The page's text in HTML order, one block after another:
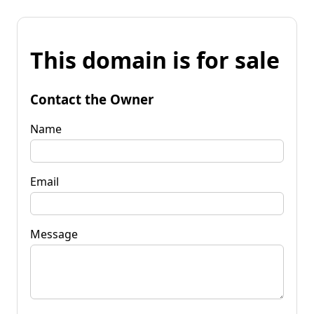
This domain is for sale
Contact the Owner
Name
Email
Message